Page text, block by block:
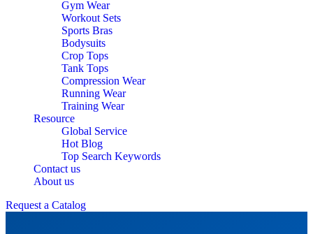
Gym Wear
Workout Sets
Sports Bras
Bodysuits
Crop Tops
Tank Tops
Compression Wear
Running Wear
Training Wear
Resource
Global Service
Hot Blog
Top Search Keywords
Contact us
About us
Request a Catalog